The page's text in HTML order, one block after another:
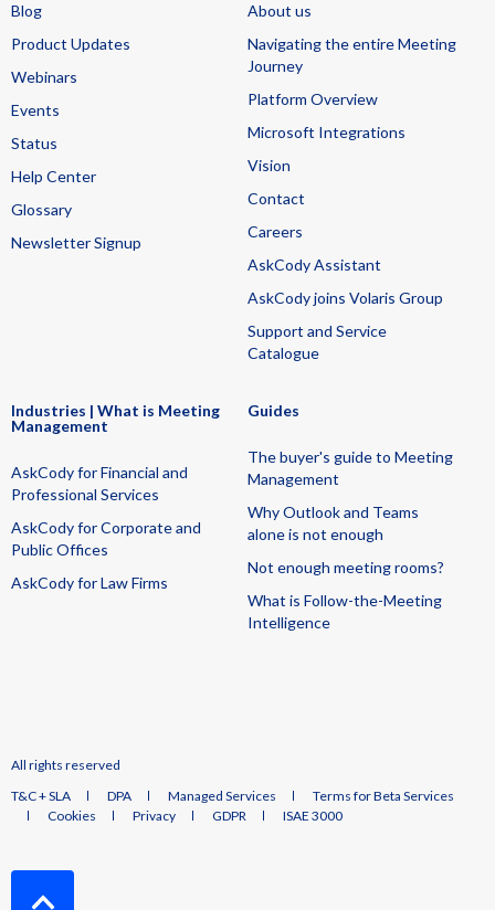
Blog
Product Updates
Webinars
Events
Status
Help Center
Glossary
Newsletter Signup
About us
Navigating the entire Meeting
Journey
Platform Overview
Microsoft Integrations
Vision
Contact
Careers
AskCody Assistant
AskCody joins Volaris Group
Support and Service
Catalogue
Industries | What is Meeting
Management
AskCody for Financial and
Professional Services
AskCody for Corporate and
Public Offices
AskCody for Law Firms
Guides
The buyer's guide to Meeting
Management
Why Outlook and Teams
alone is not enough
Not enough meeting rooms?
What is Follow-the-Meeting
Intelligence
All rights reserved
T&C + SLA
DPA Managed Services
Terms for Beta Services
Cookies
Privacy GDPR ISAE 3000